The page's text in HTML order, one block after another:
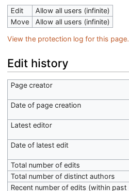
Edit
Allow all users (infinite)
Move
Allow all users (infinite)
View the protection log for this page.
Edit history
Page creator
Date of page creation
Latest editor
Date of latest edit
Total number of edits
Total number of distinct authors
Recent number of edits (within past